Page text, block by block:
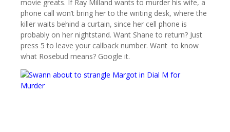
movie greats. If Ray Milland wants to murder his wife, a
phone call won’t bring her to the writing desk, where the
killer waits behind a curtain, since her cell phone is
probably on her nightstand. Want Shane to return? Just
press 5 to leave your callback number. Want to know
what Rosebud means? Google it.